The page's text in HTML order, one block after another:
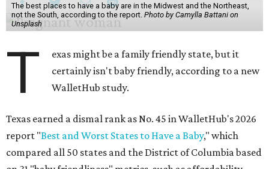
The best places to have a baby are in the Midwest and the Northeast,
not the South, according to the report. Photo by Camylla Battani on
Unsplash
T
exas might be a family friendly state, but it
certainly isn't baby friendly, according to a new
WalletHub study.
Texas earned a dismal rank as No. 45 in WalletHub's 2026
report "Best and Worst States to Have a Baby," which
compared all 50 states and the District of Columbia based